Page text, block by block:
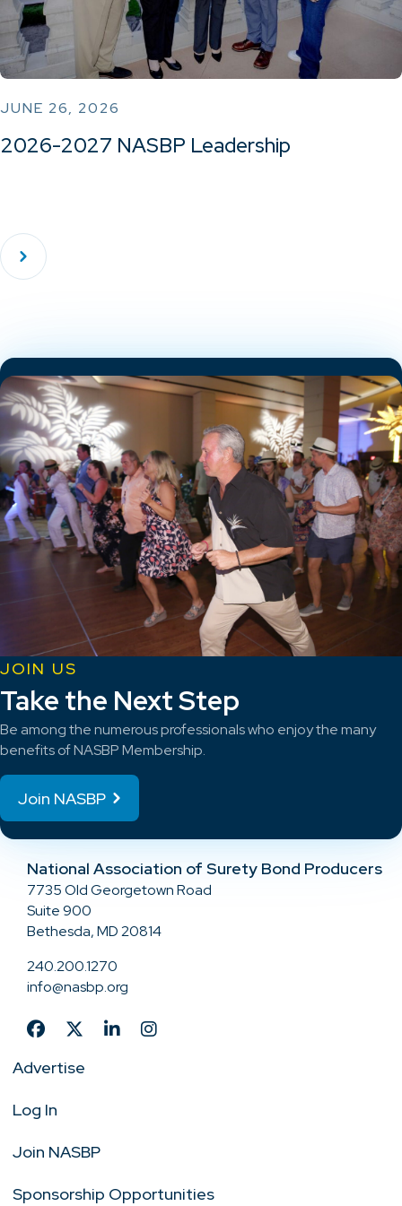
JUNE 26, 2026
2026-2027 NASBP Leadership
JOIN US
Take the Next Step
Be among the numerous professionals who enjoy the many
benefits of NASBP Membership.
Join NASBP
National Association of Surety Bond Producers
7735 Old Georgetown Road
Suite 900
Bethesda, MD 20814
240.200.1270
info@nasbp.org
Advertise
Log In
Join NASBP
Sponsorship Opportunities